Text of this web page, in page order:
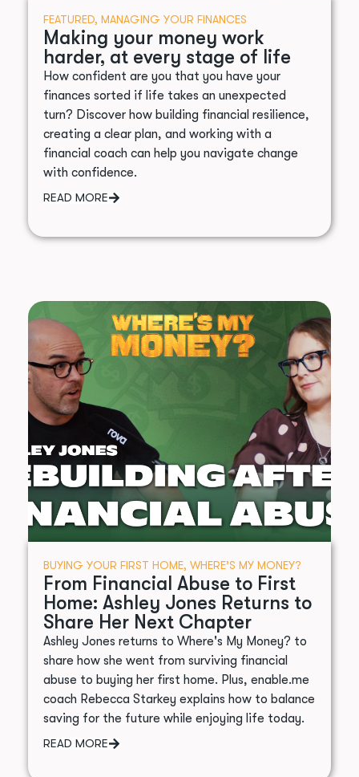
FEATURED, MANAGING YOUR FINANCES
Making your money work
harder, at every stage of life
How confident are you that you have your
finances sorted if life takes an unexpected
turn? Discover how building financial resilience,
creating a clear plan, and working with a
financial coach can help you navigate change
with confidence.
READ MORE
BUYING YOUR FIRST HOME, WHERE’S MY MONEY?
From Financial Abuse to First
Home: Ashley Jones Returns to
Share Her Next Chapter
Ashley Jones returns to Where's My Money? to
share how she went from surviving financial
abuse to buying her first home. Plus, enable.me
coach Rebecca Starkey explains how to balance
saving for the future while enjoying life today.
READ MORE